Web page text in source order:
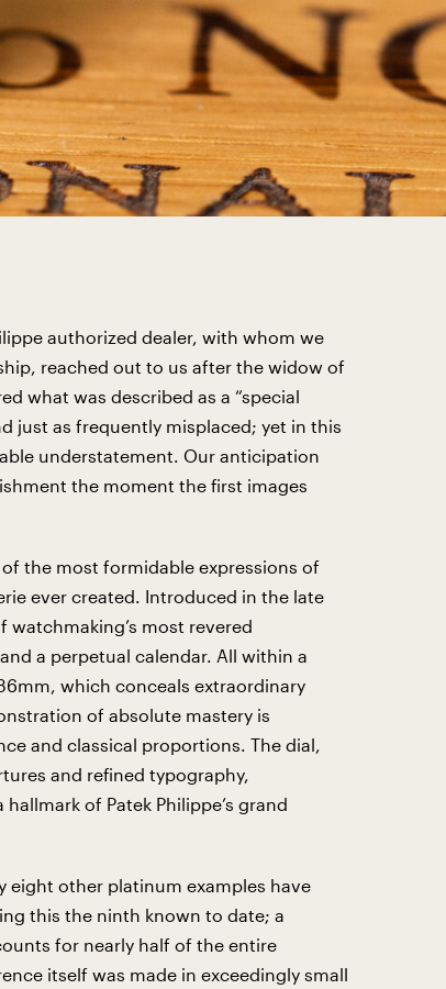
authorized dealer, with whom we
reached out to us after the widow of
what was described as a “special
just as frequently misplaced; yet in this
understatement. Our anticipation
the moment the first images
the most formidable expressions of
ever created. Introduced in the late
most revered
a perpetual calendar. All within a
which conceals extraordinary
of absolute mastery is
and classical proportions. The dial,
and refined typography,
of Patek Philippe’s grand
eight other platinum examples have
this the ninth known to date; a
for nearly half of the entire
itself was made in exceedingly small